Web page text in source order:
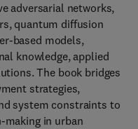
adversarial networks,
quantum diffusion
based models,
knowledge, applied
The book bridges
strategies,
system constraints to
making in urban